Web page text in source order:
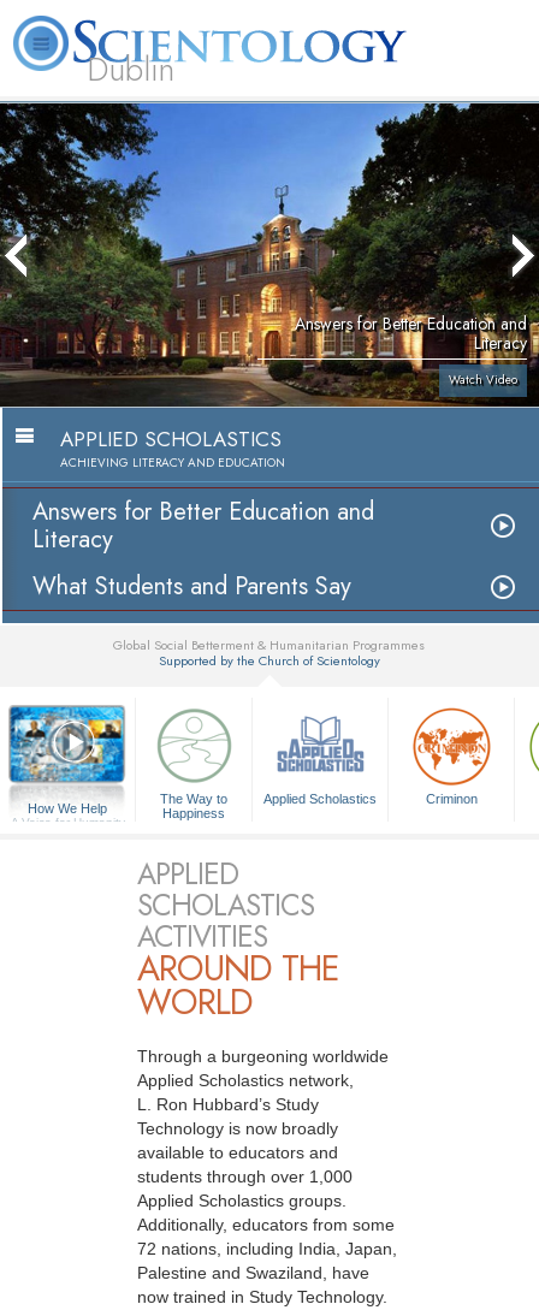
Dublin
About
Us
L. Ron
Hubbard
Scientology?
Help is
FAQ Books News
Answers for Better Education and
Literacy
Watch Video
APPLIED SCHOLASTICS
ACHIEVING LITERACY AND EDUCATION
Answers for Better Education and
Literacy
What Students and Parents Say
Global Social Betterment & Humanitarian Programmes
Supported by the Church of Scientology
How We Help
A Voice for Humanity
The Way to
Happiness
Applied Scholastics Criminon
APPLIED
SCHOLASTICS
ACTIVITIES
AROUND THE
WORLD
Through a burgeoning worldwide
Applied Scholastics network,
L. Ron Hubbard’s Study
Technology is now broadly
available to educators and
students through over 1,000
Applied Scholastics groups.
Additionally, educators from some
72 nations, including India, Japan,
Palestine and Swaziland, have
now trained in Study Technology.